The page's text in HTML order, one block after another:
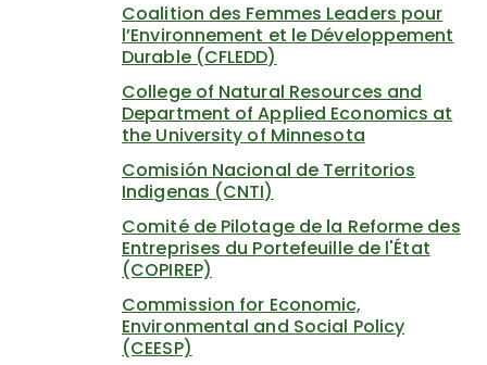
Coalition des Femmes Leaders pour
l’Environnement et le Développement
Durable (CFLEDD)
College of Natural Resources and
Department of Applied Economics at
the University of Minnesota
Comisión Nacional de Territorios
Indigenas (CNTI)
Comité de Pilotage de la Reforme des
Entreprises du Portefeuille de l'État
(COPIREP)
Commission for Economic,
Environmental and Social Policy
(CEESP)